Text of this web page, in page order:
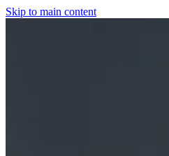
Skip to main content